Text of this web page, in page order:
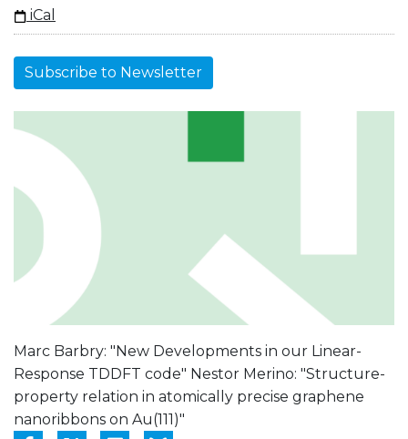
iCal
Subscribe to Newsletter
Marc Barbry: "New Developments in our Linear-
Response TDDFT code" Nestor Merino: "Structure-
property relation in atomically precise graphene
nanoribbons on Au(111)"